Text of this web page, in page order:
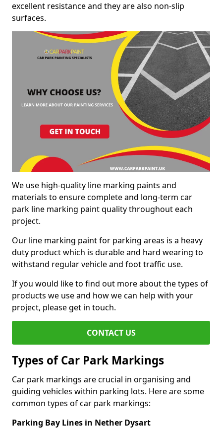
excellent resistance and they are also non-slip
surfaces.
We use high-quality line marking paints and
materials to ensure complete and long-term car
park line marking paint quality throughout each
project.
Our line marking paint for parking areas is a heavy
duty product which is durable and hard wearing to
withstand regular vehicle and foot traffic use.
If you would like to find out more about the types of
products we use and how we can help with your
project, please get in touch.
CONTACT US
Types of Car Park Markings
Car park markings are crucial in organising and
guiding vehicles within parking lots. Here are some
common types of car park markings:
Parking Bay Lines in Nether Dysart